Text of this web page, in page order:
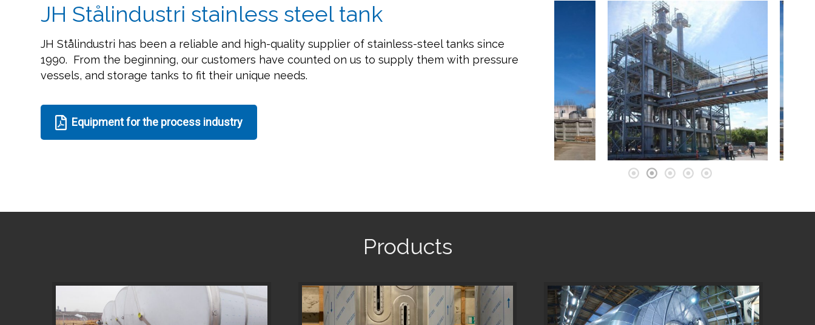
JH Stålindustri stainless steel tank
JH Stålindustri has been a reliable and high-quality supplier of stainless-steel tanks since
1990. From the beginning, our customers have counted on us to supply them with pressure
vessels, and storage tanks to fit their unique needs.
Equipment for the process industry
Products